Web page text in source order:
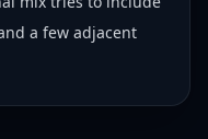
a few adjacent